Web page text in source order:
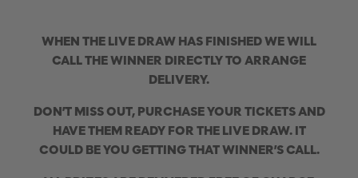
WHEN THE LIVE DRAW HAS FINISHED WE WILL
CALL THE WINNER DIRECTLY TO ARRANGE
DELIVERY.
DON’T MISS OUT, PURCHASE YOUR TICKETS AND
HAVE THEM READY FOR THE LIVE DRAW. IT
COULD BE YOU GETTING THAT WINNER’S CALL.